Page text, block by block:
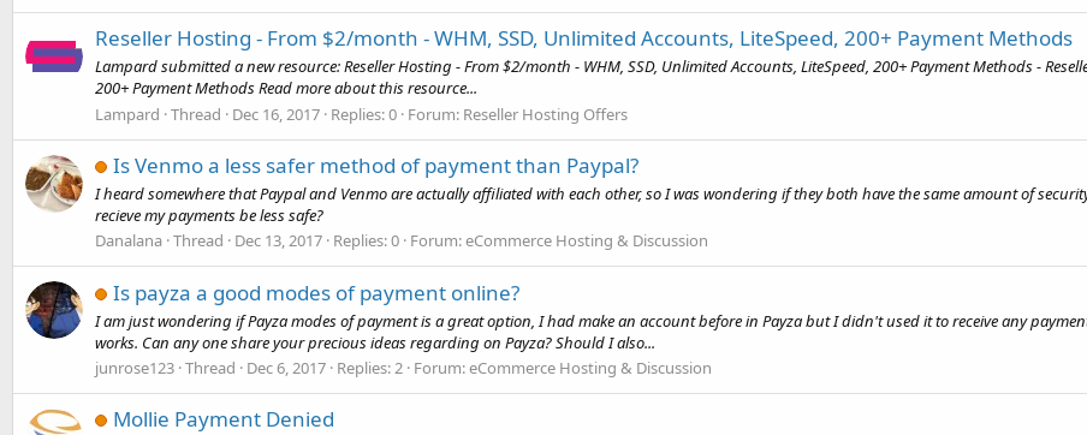
Reseller Hosting - From $2/month - WHM, SSD, Unlimited Accounts, LiteSpeed, 200+ Payment Methods
Lampard submitted a new resource: Reseller Hosting - From $2/month - WHM, SSD, Unlimited Accounts, LiteSpeed, 200+ Payment Methods -
200+ Payment Methods Read more about this resource...
Lampard Thread Dec 16, 2017 Replies: 0 Forum: Reseller Hosting Offers
Is Venmo a less safer method of payment than Paypal?
I heard somewhere that Paypal and Venmo are actually affiliated with each other, so I was wondering if they both have the same amount of
recieve my payments be less safe?
Danalana Thread Dec 13, 2017 Replies: 0 Forum:eCommerce Hosting & Discussion
Is payza a good modes of payment online?
I am just wondering if Payza modes of payment is a great option, I had make an account before in Payza but I didn't used it to receive any
works. Can any one share your precious ideas regarding on Payza? Should I also...
junrose123 Thread Dec 6, 2017 Replies: 2 Forum:eCommerce Hosting & Discussion
Mollie Payment Denied